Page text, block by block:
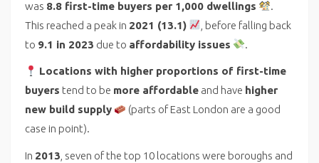
was 8.8 first-time buyers per 1,000 dwellings
.
This reached a peak in 2021 (13.1)
, before falling back
to 9.1 in 2023 due to affordability issues .
Locations with higher proportions of first-time
buyers tend to be more affordable and have higher
new build supply
(parts of East London are a good
case in point).
In 2013 , seven of the top 10 locations were boroughs and